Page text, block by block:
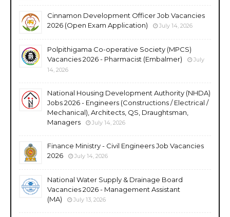
Cinnamon Development Officer Job Vacancies
2026 (Open Exam Application)
July 14, 2026
Polpithigama Co-operative Society (MPCS)
Vacancies 2026 - Pharmacist (Embalmer)
July
14, 2026
National Housing Development Authority (NHDA)
Jobs 2026 - Engineers (Constructions / Electrical /
Mechanical), Architects, QS, Draughtsman,
Managers
July 14, 2026
Finance Ministry - Civil Engineers Job Vacancies
2026
July 14, 2026
National Water Supply & Drainage Board
Vacancies 2026 - Management Assistant
(MA)
July 13, 2026